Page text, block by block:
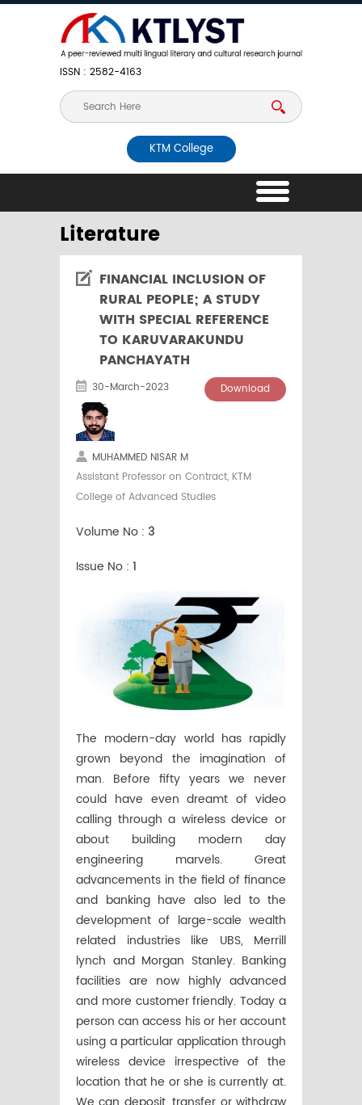
ISSN : 2582-4163
KTM College
Literature
FINANCIAL INCLUSION OF
RURAL PEOPLE; A STUDY
WITH SPECIAL REFERENCE
TO KARUVARAKUNDU
PANCHAYATH
30-March-2023 Download
MUHAMMED NISAR M
Assistant Professor on Contract, KTM
College of Advanced Studies
Volume No : 3
Issue No : 1
The modern-day world has rapidly
grown beyond the imagination of
man. Before fifty years we never
could have even dreamt of video
calling through a wireless device or
about building modern day
engineering marvels. Great
advancements in the field of finance
and banking have also led to the
development of large-scale wealth
related industries like UBS, Merrill
lynch and Morgan Stanley. Banking
facilities are now highly advanced
and more customer friendly. Today a
person can access his or her account
using a particular application through
wireless device irrespective of the
location that he or she is currently at.